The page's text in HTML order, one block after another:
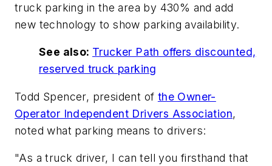
truck parking in the area by 430% and add
new technology to show parking availability.
See also: Trucker Path offers discounted,
reserved truck parking
Todd Spencer, president of the Owner-
Operator Independent Drivers Association,
noted what parking means to drivers:
"As a truck driver, I can tell you firsthand that